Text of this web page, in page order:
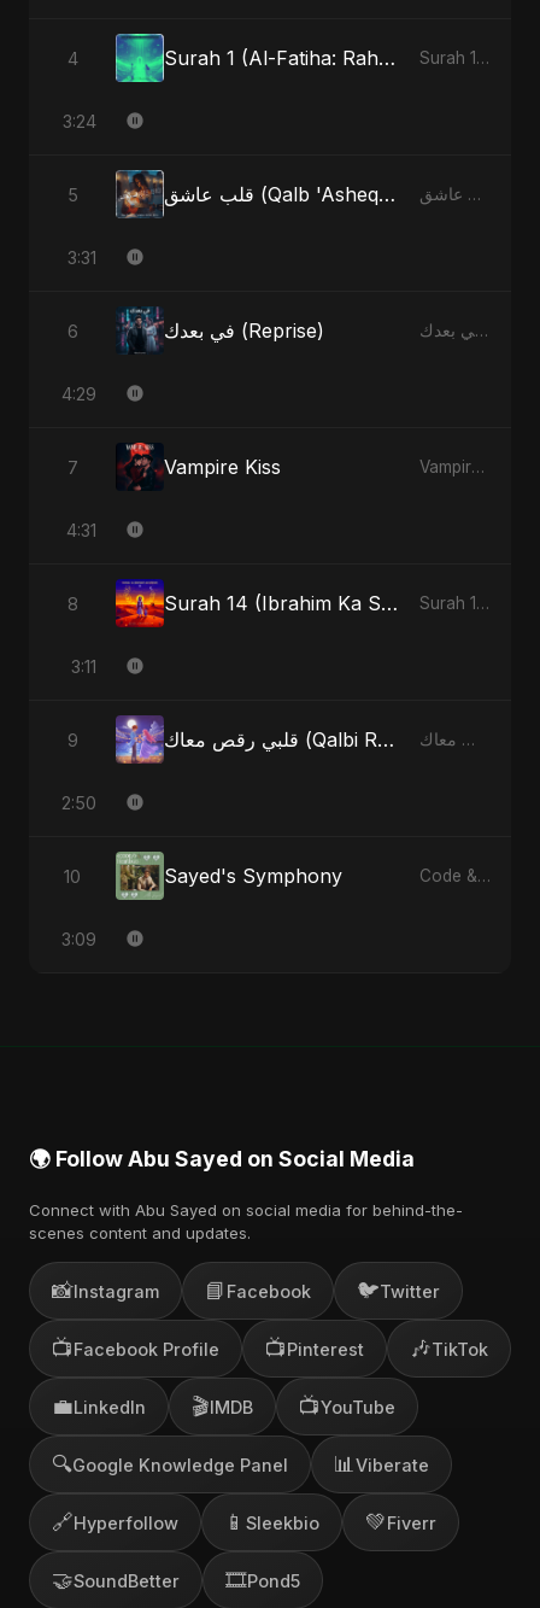
4 Surah 1 (Al-Fatiha: Rahmat Ka Safar) (feat. Fahmida Akter Ritu) [Special Version] Surah 1 (Al-Fatiha: Rahmat Ka Safar) [feat. Fahmida Akter Ritu] - Single
3:24
5 قلب عاشق (Qalb 'Asheq) (feat. Fahmida Akter Ritu) [Radio Edit] قلب عاشق (Qalb 'Asheq) [feat. Fahmida Akter Ritu] - Single
3:31
6 في بعدك (Reprise) في بعدك - Single
4:29
7 Vampire Kiss Vampire Kiss - Single
4:31
8 Surah 14 (Ibrahim Ka Safar) (feat. Fahmida Akter Ritu) Surah 14 (Ibrahim Ka Safar) (feat. Fahmida Akter Ritu) - Single
3:11
9 قلبي رقص معاك (Qalbi Ra’s Ma’ak) – My Heart Danced With You قلبي رقص معاك (Qalbi Ra’s Ma’ak) – My Heart Danced With You - Single
2:50
10 Sayed's Symphony Code & Heartbeats
3:09
🌍 Follow Abu Sayed on Social Media
Connect with Abu Sayed on social media for behind-the-
scenes content and updates.
📸Instagram 📘 Facebook 🐦Twitter
📺Facebook Profile 📺Pinterest 🎶TikTok
💼LinkedIn 🎬IMDB 📺YouTube
🔍Google Knowledge Panel 📊 Viberate
🔗Hyperfollow 📱 Sleekbio 💚Fiverr
🤝SoundBetter 🎞️Pond5